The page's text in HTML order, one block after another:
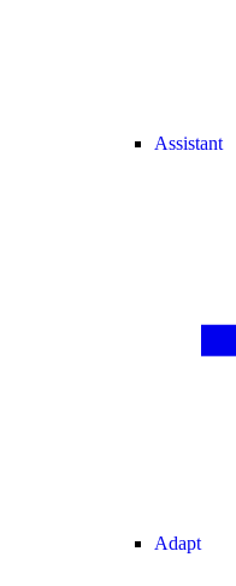
Assistant
Adapt